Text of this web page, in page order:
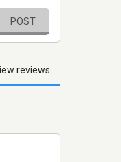
POST
reviews